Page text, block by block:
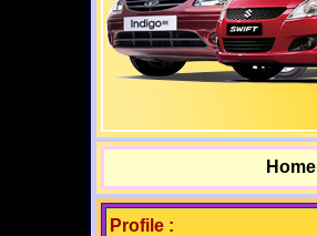
Home
Profile :